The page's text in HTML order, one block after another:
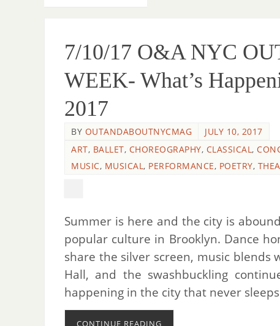
7/10/17 O&A NYC
WEEK- What’s
2017
BY OUTANDABOUTNYCMAG
JULY 10, 2017
ART, BALLET, CHOREOGRAPHY, CLASSICAL,
MUSIC, MUSICAL, PERFORMANCE, POETRY,
Summer is here and the city is
popular culture in Brooklyn. Dance
share the silver screen, music blends
Hall, and the swashbuckling
happening in the city that never
CONTINUE READING